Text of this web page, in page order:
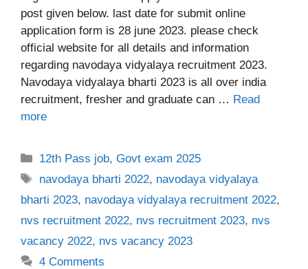
post given below. last date for submit online
application form is 28 june 2023. please check
official website for all details and information
regarding navodaya vidyalaya recruitment 2023.
Navodaya vidyalaya bharti 2023 is all over india
recruitment, fresher and graduate can … Read
more
Categories
12th Pass job,Govt exam 2025
Tags
navodaya bharti 2022, navodaya vidyalaya
bharti 2023, navodaya vidyalaya recruitment 2022,
nvs recruitment 2022, nvs recruitment 2023, nvs
vacancy 2022, nvs vacancy 2023
4 Comments